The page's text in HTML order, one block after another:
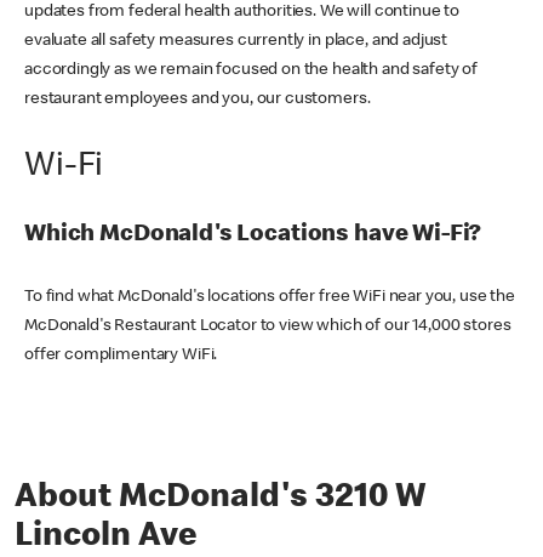
updates from federal health authorities. We will continue to
evaluate all safety measures currently in place, and adjust
accordingly as we remain focused on the health and safety of
restaurant employees and you, our customers.
Wi-Fi
Which McDonald's Locations have Wi-Fi?
To find what McDonald's locations offer free WiFi near you, use the
McDonald's Restaurant Locator to view which of our 14,000 stores
offer complimentary WiFi.
About McDonald's 3210 W
Lincoln Ave